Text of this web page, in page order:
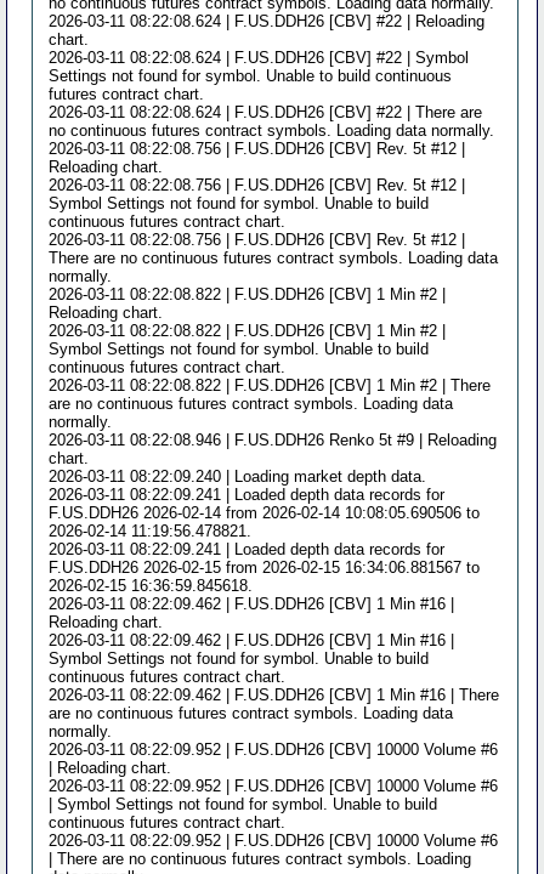
2026-03-11 08:22:08.624 | F.US.DDH26 [CBV] #22 | Reloading
chart.
2026-03-11 08:22:08.624 | F.US.DDH26 [CBV] #22 | Symbol
Settings not found for symbol. Unable to build continuous
futures contract chart.
2026-03-11 08:22:08.624 | F.US.DDH26 [CBV] #22 | There are
no continuous futures contract symbols. Loading data normally.
2026-03-11 08:22:08.756 | F.US.DDH26 [CBV] Rev. 5t #12 |
Reloading chart.
2026-03-11 08:22:08.756 | F.US.DDH26 [CBV] Rev. 5t #12 |
Symbol Settings not found for symbol. Unable to build
continuous futures contract chart.
2026-03-11 08:22:08.756 | F.US.DDH26 [CBV] Rev. 5t #12 |
There are no continuous futures contract symbols. Loading data
normally.
2026-03-11 08:22:08.822 | F.US.DDH26 [CBV] 1 Min #2 |
Reloading chart.
2026-03-11 08:22:08.822 | F.US.DDH26 [CBV] 1 Min #2 |
Symbol Settings not found for symbol. Unable to build
continuous futures contract chart.
2026-03-11 08:22:08.822 | F.US.DDH26 [CBV] 1 Min #2 | There
are no continuous futures contract symbols. Loading data
normally.
2026-03-11 08:22:08.946 | F.US.DDH26 Renko 5t #9 | Reloading
chart.
2026-03-11 08:22:09.240 | Loading market depth data.
2026-03-11 08:22:09.241 | Loaded depth data records for
F.US.DDH26 2026-02-14 from 2026-02-14 10:08:05.690506 to
2026-02-14 11:19:56.478821.
2026-03-11 08:22:09.241 | Loaded depth data records for
F.US.DDH26 2026-02-15 from 2026-02-15 16:34:06.881567 to
2026-02-15 16:36:59.845618.
2026-03-11 08:22:09.462 | F.US.DDH26 [CBV] 1 Min #16 |
Reloading chart.
2026-03-11 08:22:09.462 | F.US.DDH26 [CBV] 1 Min #16 |
Symbol Settings not found for symbol. Unable to build
continuous futures contract chart.
2026-03-11 08:22:09.462 | F.US.DDH26 [CBV] 1 Min #16 | There
are no continuous futures contract symbols. Loading data
normally.
2026-03-11 08:22:09.952 | F.US.DDH26 [CBV] 10000 Volume #6
| Reloading chart.
2026-03-11 08:22:09.952 | F.US.DDH26 [CBV] 10000 Volume #6
| Symbol Settings not found for symbol. Unable to build
continuous futures contract chart.
2026-03-11 08:22:09.952 | F.US.DDH26 [CBV] 10000 Volume #6
| There are no continuous futures contract symbols. Loading